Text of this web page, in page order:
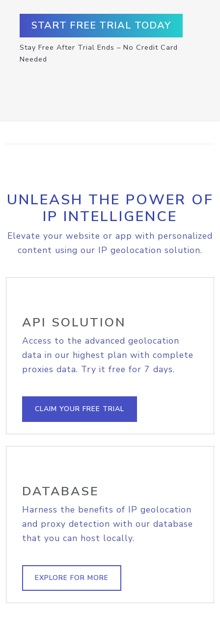
START FREE TRIAL TODAY
Stay Free After Trial Ends – No Credit Card
Needed
UNLEASH THE POWER OF
IP INTELLIGENCE
Elevate your website or app with personalized
content using our IP geolocation solution.
API SOLUTION
Access to the advanced geolocation
data in our highest plan with complete
proxies data. Try it free for 7 days.
CLAIM YOUR FREE TRIAL
DATABASE
Harness the benefits of IP geolocation
and proxy detection with our database
that you can host locally.
EXPLORE FOR MORE